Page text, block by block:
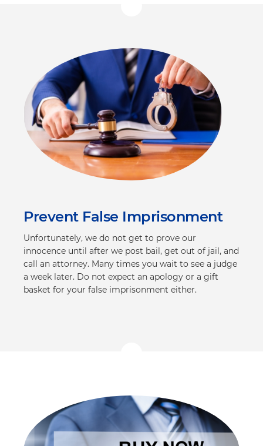
Prevent False Imprisonment
Unfortunately, we do not get to prove our
innocence until after we post bail, get out of jail, and
call an attorney. Many times you wait to see a judge
a week later. Do not expect an apology or a gift
basket for your false imprisonment either.